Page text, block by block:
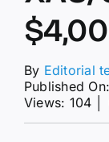
By Editorial
Published
Views: 104